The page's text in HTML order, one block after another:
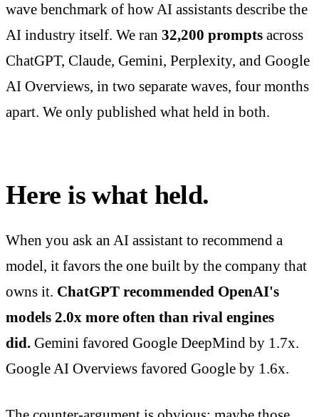
wave benchmark of how AI assistants describe the
AI industry itself. We ran 32,200 prompts across
ChatGPT, Claude, Gemini, Perplexity, and Google
AI Overviews, in two separate waves, four months
apart. We only published what held in both.
Here is what held.
When you ask an AI assistant to recommend a
model, it favors the one built by the company that
owns it. ChatGPT recommended OpenAI's
models 2.0x more often than rival engines
did. Gemini favored Google DeepMind by 1.7x.
Google AI Overviews favored Google by 1.6x.